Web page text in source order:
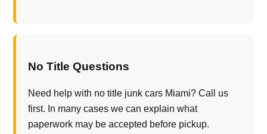
No Title Questions
Need help with no title junk cars Miami? Call us
first. In many cases we can explain what
paperwork may be accepted before pickup.